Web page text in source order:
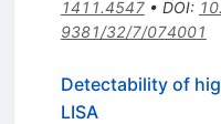
1411.4547• DOI:
9381/32/7/074001
Detectability of
LISA